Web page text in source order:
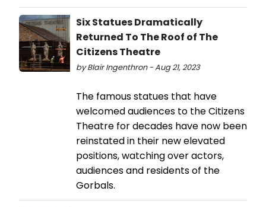
Six Statues Dramatically
Returned To The Roof of The
Citizens Theatre
by Blair Ingenthron - Aug 21, 2023
The famous statues that have
welcomed audiences to the Citizens
Theatre for decades have now been
reinstated in their new elevated
positions, watching over actors,
audiences and residents of the
Gorbals.